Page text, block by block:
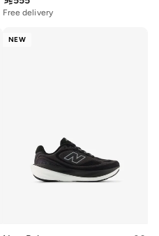
Free delivery
NEW